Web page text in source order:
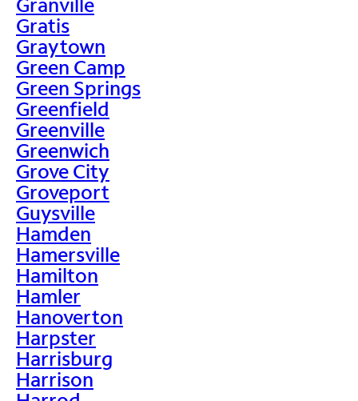
Gratis
Graytown
Green Camp
Green Springs
Greenfield
Greenville
Greenwich
Grove City
Groveport
Guysville
Hamden
Hamersville
Hamilton
Hamler
Hanoverton
Harpster
Harrisburg
Harrison